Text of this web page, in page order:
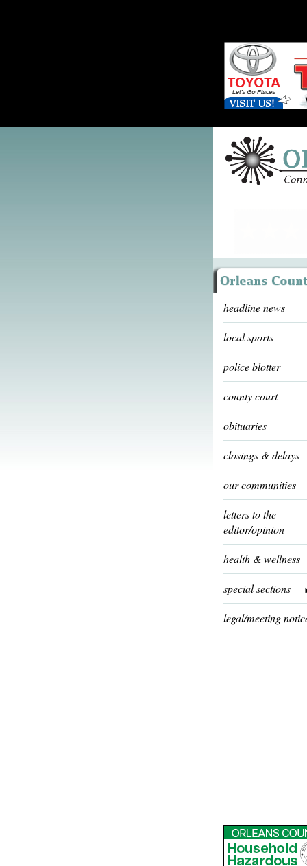
headline news
local sports
police blotter
county court
obituaries
closings & delays
our communities
letters to the
editor/opinion
health & wellness
special sections
legal/meeting